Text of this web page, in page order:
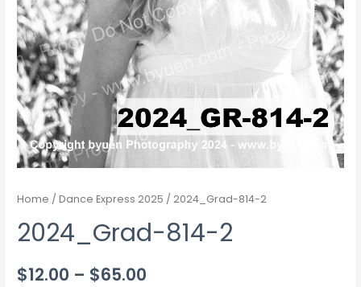
Home /Dance Express 2025 / 2024_Grad-814-2
2024_Grad-814-2
$12.00 – $65.00